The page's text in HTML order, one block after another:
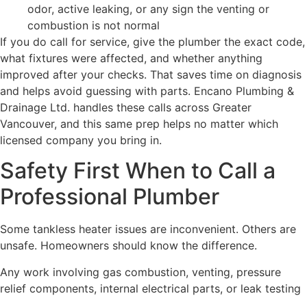
odor, active leaking, or any sign the venting or
combustion is not normal
If you do call for service, give the plumber the exact code,
what fixtures were affected, and whether anything
improved after your checks. That saves time on diagnosis
and helps avoid guessing with parts. Encano Plumbing &
Drainage Ltd. handles these calls across Greater
Vancouver, and this same prep helps no matter which
licensed company you bring in.
Safety First When to Call a
Professional Plumber
Some tankless heater issues are inconvenient. Others are
unsafe. Homeowners should know the difference.
Any work involving gas combustion, venting, pressure
relief components, internal electrical parts, or leak testing